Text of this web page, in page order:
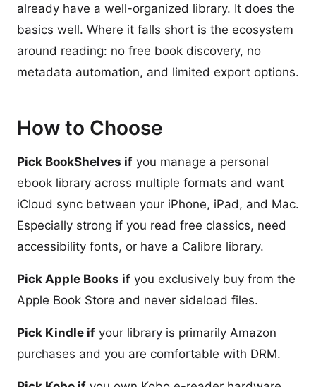
already have a well-organized library. It does the
basics well. Where it falls short is the ecosystem
around reading: no free book discovery, no
metadata automation, and limited export options.
How to Choose
Pick BookShelves if you manage a personal
ebook library across multiple formats and want
iCloud sync between your iPhone, iPad, and Mac.
Especially strong if you read free classics, need
accessibility fonts, or have a Calibre library.
Pick Apple Books if you exclusively buy from the
Apple Book Store and never sideload files.
Pick Kindle if your library is primarily Amazon
purchases and you are comfortable with DRM.